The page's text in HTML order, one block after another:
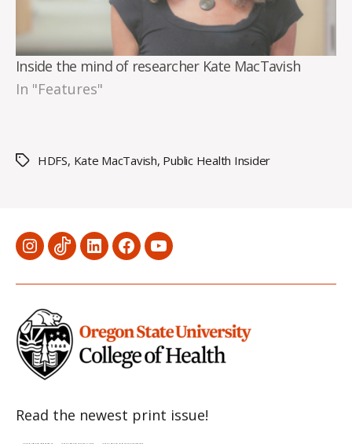
Inside the mind of researcher Kate MacTavish
In "Features"
TagsHDFS, Kate MacTavish, Public Health Insider
MenuMenuMenuMenuMenu
Read the newest print issue!